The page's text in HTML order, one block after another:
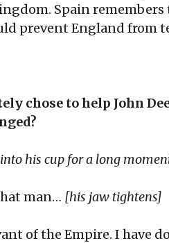
Spain remembers
prevent England from
chose to help John
his cup for a long
man… [his jaw tightens]
of the Empire. I have